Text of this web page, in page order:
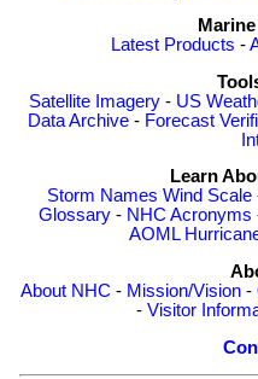
Latest Products -
Satellite Imagery - US
Data Archive - Forecast
Learn
Storm Names Wind Scale
Glossary - NHC Acronyms
AOML
About NHC - Mission/Vision-
- Visitor